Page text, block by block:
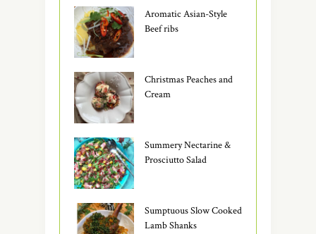
Aromatic Asian-Style
Beef ribs
Christmas Peaches and
Cream
Summery Nectarine &
Prosciutto Salad
Sumptuous Slow Cooked
Lamb Shanks